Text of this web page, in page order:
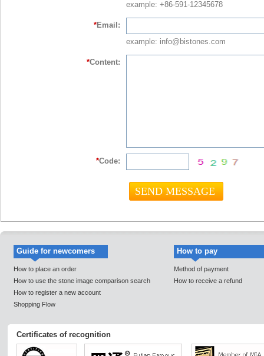
example: +86-591-12345678
*Email:
example: info@bistones.com
*Content:
*Code:
Guide for newcomers
How to place an order
How to use the stone image comparison search
How to register a new account
Shopping Flow
How to pay
Method of payment
How to receive a refund
Certificates of recognition